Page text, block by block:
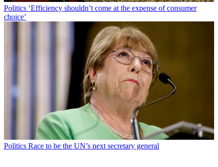
Politics ‘Efficiency shouldn’t come at the expense of consumer
choice’
Politics Race to be the UN’s next secretary general